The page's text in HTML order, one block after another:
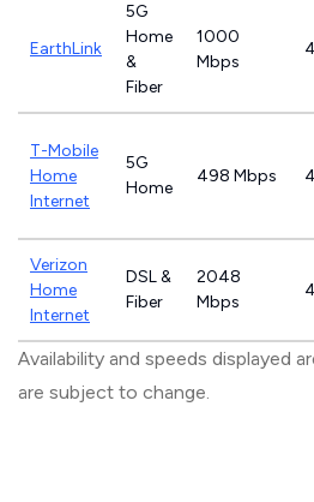
EarthLink
5G
Home
&
Fiber
1000
Mbps
T-Mobile
Home
Internet
5G
Home
498 Mbps
Verizon
Home
Internet
DSL &
Fiber
2048
Mbps
Availability and speeds displayed
are subject to change.